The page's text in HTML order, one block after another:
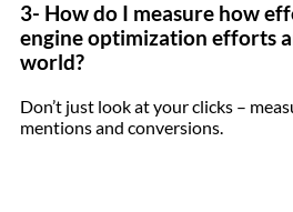
3- How do I measure how
engine optimization efforts
world?
Don’t just look at your clicks –
mentions and conversions.